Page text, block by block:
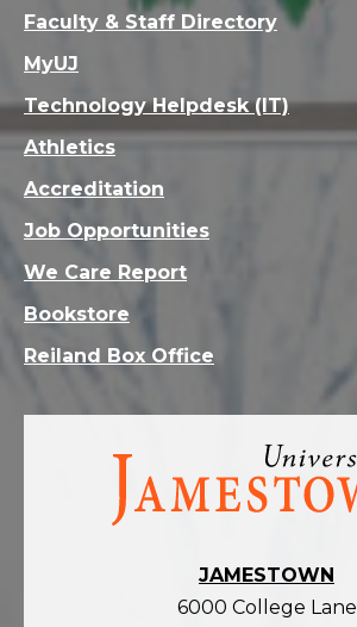
Visit
homepage
JAMESTOWN
6000 College Lane
Faculty & Staff Directory
MyUJ
Technology Helpdesk (IT)
Athletics
Accreditation
Job Opportunities
We Care Report
Bookstore
Reiland Box Office